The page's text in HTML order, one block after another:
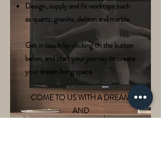
Design, supply and fit worktops such
as quartz, granite, dekton and marble.
Get in touch by clicking on the button
below, and start your journey to create
your dream living space
COME TO US WITH A DREAM
AND